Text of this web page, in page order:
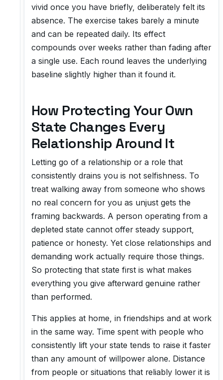
vivid once you have briefly, deliberately felt its
absence. The exercise takes barely a minute
and can be repeated daily. Its effect
compounds over weeks rather than fading after
a single use. Each round leaves the underlying
baseline slightly higher than it found it.
How Protecting Your Own
State Changes Every
Relationship Around It
Letting go of a relationship or a role that
consistently drains you is not selfishness. To
treat walking away from someone who shows
no real concern for you as unjust gets the
framing backwards. A person operating from a
depleted state cannot offer steady support,
patience or honesty. Yet close relationships and
demanding work actually require those things.
So protecting that state first is what makes
everything you give afterward genuine rather
than performed.
This applies at home, in friendships and at work
in the same way. Time spent with people who
consistently lift your state tends to raise it faster
than any amount of willpower alone. Distance
from people or situations that reliably lower it is